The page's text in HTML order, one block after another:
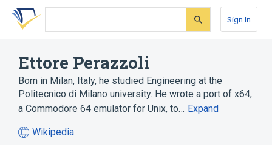
Skip
search
Skip
Skip
account
Sign In
Ettore Perazzoli
Born in Milan, Italy, he studied Engineering at the
Politecnico di Milano university. He wrote a port of x64,
a Commodore 64 emulator for Unix, to… Expand
Wikipedia
(opens